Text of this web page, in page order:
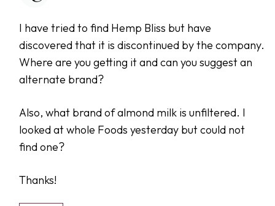
I have tried to find Hemp Bliss but have
discovered that it is discontinued by the company.
Where are you getting it and can you suggest an
alternate brand?
Also, what brand of almond milk is unfiltered. I
looked at whole Foods yesterday but could not
find one?
Thanks!